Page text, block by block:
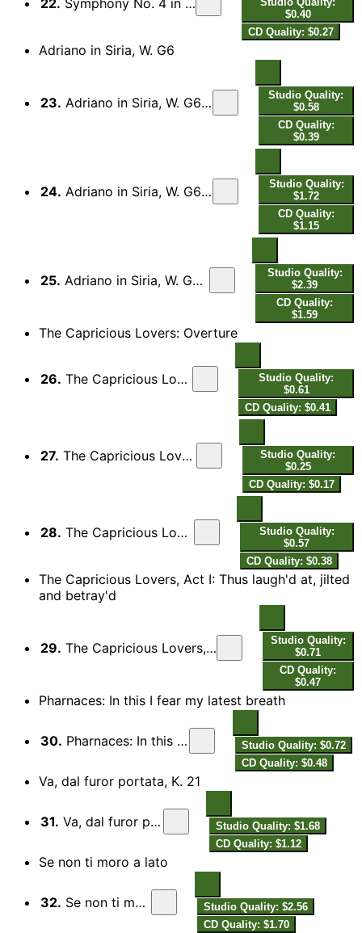
22. Symphony No. 4 in D Major, K. 19a: III. Presto
$0.40
CD Quality: $0.27
Adriano in Siria, W. G6
23. Adriano in Siria, W. G6: Act II: Aria: Ah, come mi balza il cor!
Studio Quality:
$0.58
CD Quality:
$0.39
24. Adriano in Siria, W. G6: Act II: Aria: Deh lascia, o ciel pietoso
Studio Quality:
$1.72
CD Quality:
$1.15
25. Adriano in Siria, W. G6: Act II: Aria: Cara, la dolce fiamma
Studio Quality:
$2.39
CD Quality:
$1.59
The Capricious Lovers: Overture
26. The Capricious Lovers: Overture: I. Allegro
Studio Quality:
$0.61
CD Quality: $0.41
27. The Capricious Lovers: Overture: II. Allegretto
Studio Quality:
$0.25
CD Quality: $0.17
28. The Capricious Lovers: Overture: III. Allegro
Studio Quality:
$0.57
CD Quality: $0.38
The Capricious Lovers, Act I: Thus laugh'd at, jilted
and betray'd
29. The Capricious Lovers, Act I: Thus laugh'd at, jilted and betray'd
Studio Quality:
$0.71
CD Quality:
$0.47
Pharnaces: In this I fear my latest breath
30. Pharnaces: In this I fear my latest breath
Studio Quality: $0.72
CD Quality: $0.48
Va, dal furor portata, K. 21
31. Va, dal furor portata, K. 21
Studio Quality: $1.68
CD Quality: $1.12
Se non ti moro a lato
32. Se non ti moro a lato
Studio Quality: $2.56
CD Quality: $1.70